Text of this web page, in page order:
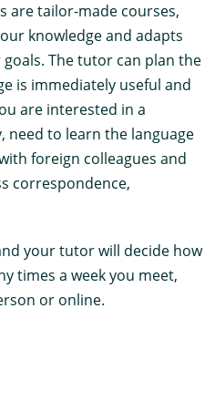
are tailor-made courses,
knowledge and adapts
The tutor can plan the
is immediately useful and
are interested in a
to learn the language
foreign colleagues and
correspondence,
your tutor will decide how
times a week you meet,
or online.